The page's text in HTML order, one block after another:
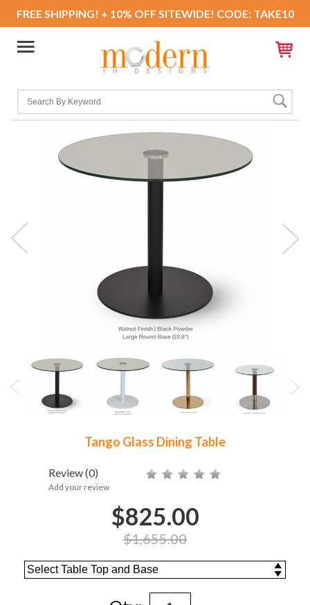
FREE SHIPPING! + 10% OFF SITEWIDE! CODE: TAKE10
Tango Glass Dining Table
Review(0)
Add your review
$825.00
$1,655.00